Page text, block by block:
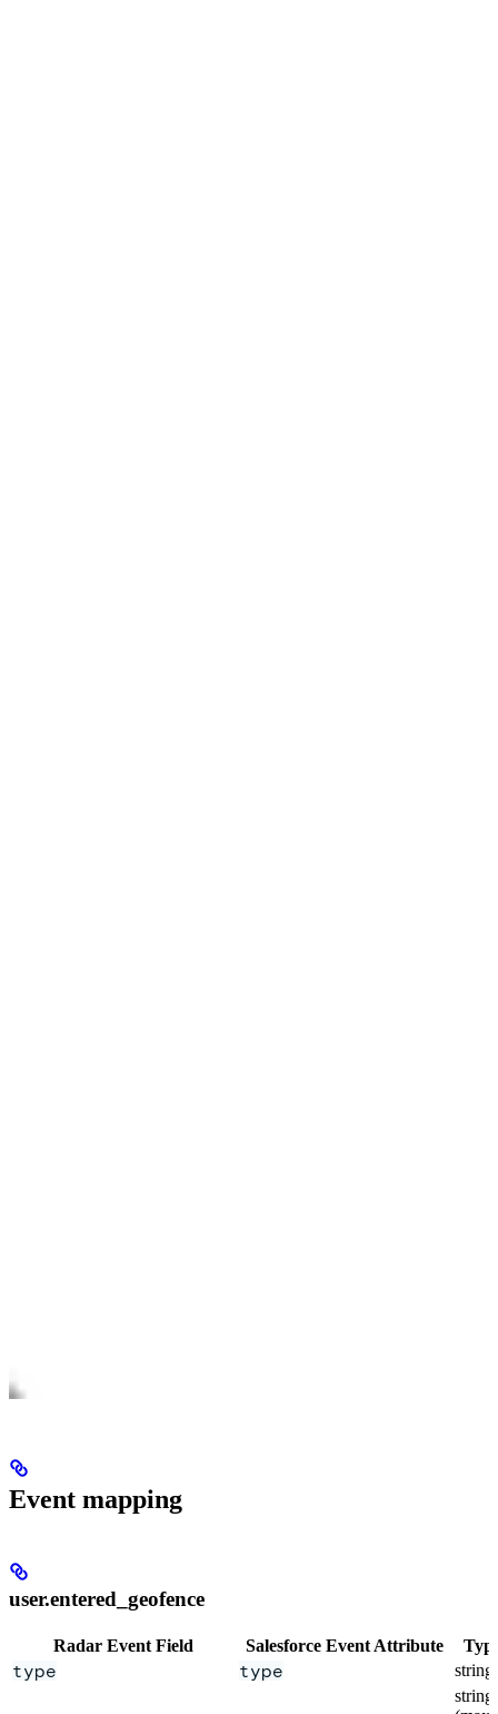
Event mapping
user.entered_geofence
Radar Event Field Salesforce Event Attribute
type type
string
string